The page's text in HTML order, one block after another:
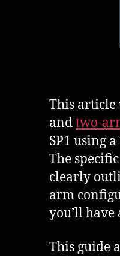
This
andtwo-
SP1 using
The
clearly
arm
you’ll
This guide